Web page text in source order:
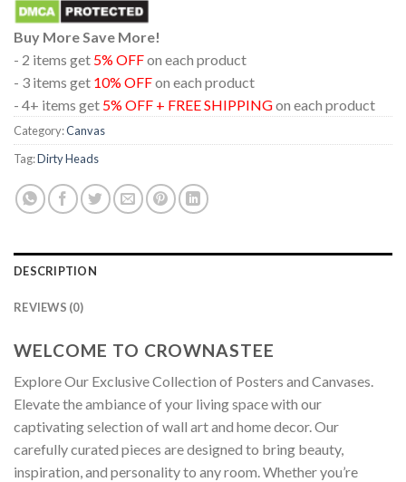
Buy More Save More!
- 2 items get 5% OFFon each product
- 3 items get 10% OFFon each product
- 4+ items get 5% OFF + FREE SHIPPINGon each product
Category:Canvas
Tag:Dirty Heads
DESCRIPTION
REVIEWS (0)
WELCOME TO CROWNASTEE
Explore Our Exclusive Collection of Posters and Canvases.
Elevate the ambiance of your living space with our
captivating selection of wall art and home decor. Our
carefully curated pieces are designed to bring beauty,
inspiration, and personality to any room. Whether you’re